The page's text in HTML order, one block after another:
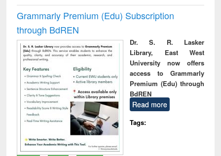
Grammarly Premium (Edu) Subscription
through BdREN
Dr. S. R. Lasker
Library, East West
University now offers
access to Grammarly
Premium (Edu) through
BdREN
Read more
Tags: